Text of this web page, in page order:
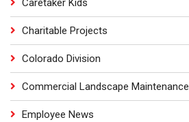
Caretaker Kids
Charitable Projects
Colorado Division
Commercial Landscape Maintenance
Employee News